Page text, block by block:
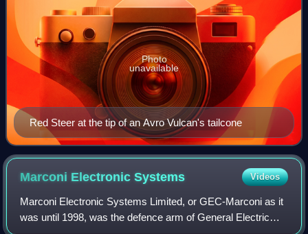
Red Steer at the tip of an Avro Vulcan's tailcone
Photo
unavailable
Marconi ElectronicSystems Videos
Marconi Electronic Systems Limited, or GEC-Marconi as it
was until 1998, was the defence arm of General Electric